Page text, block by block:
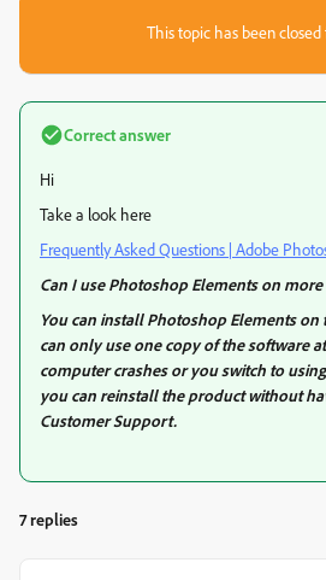
This topic has been closed
Correct answer
Hi
Take a look here
Frequently Asked Questions | Adobe
Can I use Photoshop Elements on
You can install Photoshop Elements
can only use one copy of the software
computer crashes or you switch to
you can reinstall the product without
Customer Support.
7 replies